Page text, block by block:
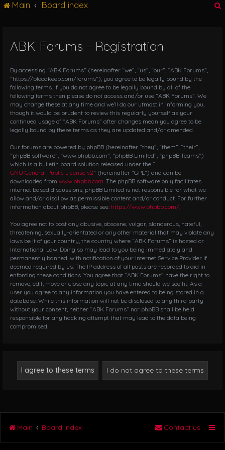
i
g
t
i
o
Main Board index
ABK Forums - Registration
By accessing “ABK Forums” (hereinafter “we”, “us”, “our”, “ABK Forums”,
“https://bloodkeep.com/forums”), you agree to be legally bound by the
following terms. If you do not agree to be legally bound by all of the
following terms then please do not access and/or use “ABK Forums”. We
may change these at any time and we’ll do our utmost in informing you,
though it would be prudent to review this regularly yourself as your
continued usage of “ABK Forums” after changes mean you agree to be
legally bound by these terms as they are updated and/or amended.
Our forums are powered by phpBB (hereinafter “they”, “them”, “their”,
“phpBB software”, “www.phpbb.com”, “phpBB Limited”, “phpBB Teams”)
which is a bulletin board solution released under the “
GNU General Public License v2” (hereinafter “GPL”) and can be
downloaded from www.phpbb.com . The phpBB software only facilitates
internet based discussions; phpBB Limited is not responsible for what we
allow and/or disallow as permissible content and/or conduct. For further
information about phpBB, please see: https://www.phpbb.com/
You agree not to post any abusive, obscene, vulgar, slanderous, hateful,
threatening, sexually-orientated or any other material that may violate any
laws be it of your country, the country where “ABK Forums” is hosted or
International Law. Doing so may lead to you being immediately and
permanently banned, with notification of your Internet Service Provider if
deemed required by us. The IP address of all posts are recorded to aid in
enforcing these conditions. You agree that “ABK Forums” have the right to
remove, edit, move or close any topic at any time should we see fit. As a
user you agree to any information you have entered to being stored in a
database. While this information will not be disclosed to any third party
without your consent, neither “ABK Forums” nor phpBB shall be held
responsible for any hacking attempt that may lead to the data being
compromised.
Main Board index Contact us